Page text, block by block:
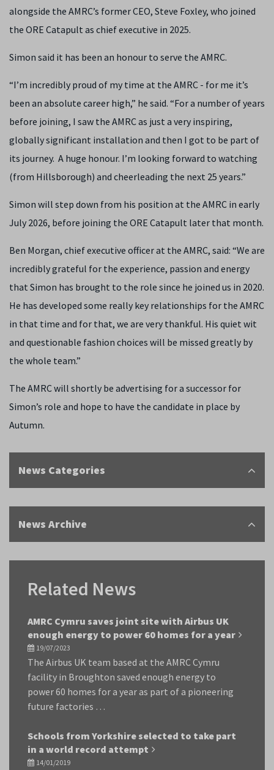
alongside the AMRC’s former CEO, Steve Foxley, who joined
the ORE Catapult as chief executive in 2025.
Simon said it has been an honour to serve the AMRC.
“I’m incredibly proud of my time at the AMRC - for me it’s
been an absolute career high,” he said. “For a number of years
before joining, I saw the AMRC as just a very inspiring,
globally significant installation and then I got to be part of
its journey. A huge honour. I’m looking forward to watching
(from Hillsborough) and cheerleading the next 25 years.”
Simon will step down from his position at the AMRC in early
July 2026, before joining the ORE Catapult later that month.
Ben Morgan, chief executive officer at the AMRC, said: “We are
incredibly grateful for the experience, passion and energy
that Simon has brought to the role since he joined us in 2020.
He has developed some really key relationships for the AMRC
in that time and for that, we are very thankful. His quiet wit
and questionable fashion choices will be missed greatly by
the whole team.”
The AMRC will shortly be advertising for a successor for
Simon’s role and hope to have the candidate in place by
Autumn.
News Categories
News Archive
Related News
AMRC Cymru saves joint site with Airbus UK
enough energy to power 60 homes for a year
19/07/2023
The Airbus UK team based at the AMRC Cymru
facility in Broughton saved enough energy to
power 60 homes for a year as part of a pioneering
future factories …
Schools from Yorkshire selected to take part
in a world record attempt
14/01/2019